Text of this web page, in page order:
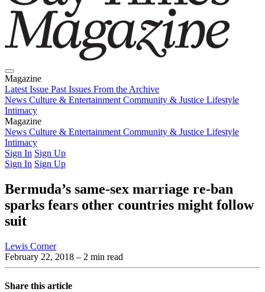
Magazine
Latest Issue Past Issues From the Archive
News Culture & Entertainment Community & Justice Lifestyle
Intimacy
Magazine
Latest IssuePast IssuesFrom the Archive
News Culture & Entertainment Community & Justice Lifestyle
Intimacy
Sign In Sign Up
Sign In Sign Up
Bermuda’s same-sex marriage re-ban
sparks fears other countries might follow
suit
Lewis Corner
February 22, 2018 – 2 min read
Share this article